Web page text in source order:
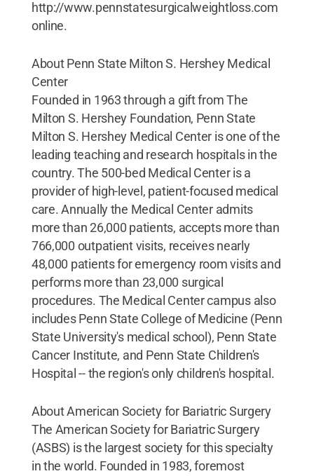
http://www.pennstatesurgicalweightloss.com
online.
About Penn State Milton S. Hershey Medical
Center
Founded in 1963 through a gift from The
Milton S. Hershey Foundation, Penn State
Milton S. Hershey Medical Center is one of the
leading teaching and research hospitals in the
country. The 500-bed Medical Center is a
provider of high-level, patient-focused medical
care. Annually the Medical Center admits
more than 26,000 patients, accepts more than
766,000 outpatient visits, receives nearly
48,000 patients for emergency room visits and
performs more than 23,000 surgical
procedures. The Medical Center campus also
includes Penn State College of Medicine (Penn
State University's medical school), Penn State
Cancer Institute, and Penn State Children's
Hospital -- the region's only children's hospital.
About American Society for Bariatric Surgery
The American Society for Bariatric Surgery
(ASBS) is the largest society for this specialty
in the world. Founded in 1983, foremost